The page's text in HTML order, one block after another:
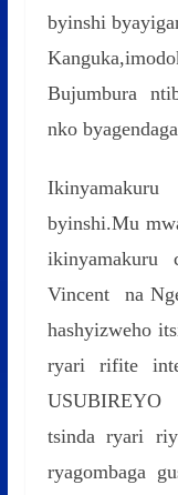
byinshi
Bujumbura
nko
byinshi.Mu
ikinyamakuru
Vincent na
hashyizweho
ryari rifite
tsinda ryari
ryagombaga